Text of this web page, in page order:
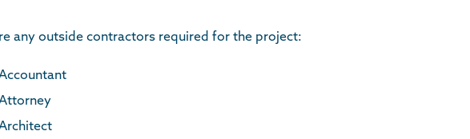
any outside contractors required for the project: